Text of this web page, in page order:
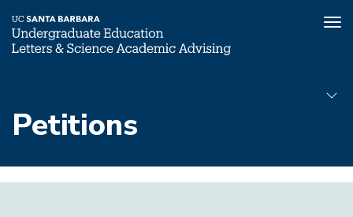
main
content
Petitions